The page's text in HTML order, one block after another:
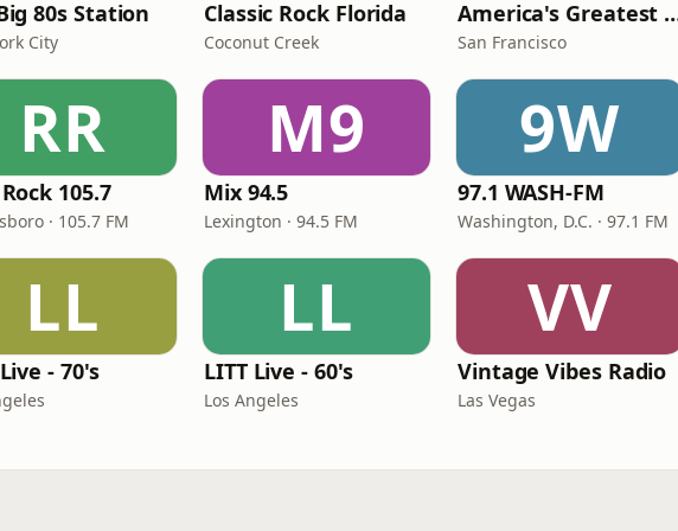
80s Station
City
Classic Rock Florida
Coconut Creek
America's
San Francisco
RR
105.7
· 105.7 FM
M9
Mix 94.5
Lexington · 94.5 FM
9W
97.1 WASH-FM
Washington, D.C. · 97.1 FM
LL
- 70's
LL
LITT Live - 60's
Los Angeles
VV
Vintage Vibes Radio
Las Vegas